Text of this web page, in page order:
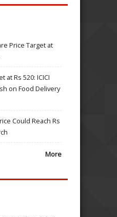
Price Target at
at Rs 520: ICICI
on Food Delivery
Could Reach Rs
More